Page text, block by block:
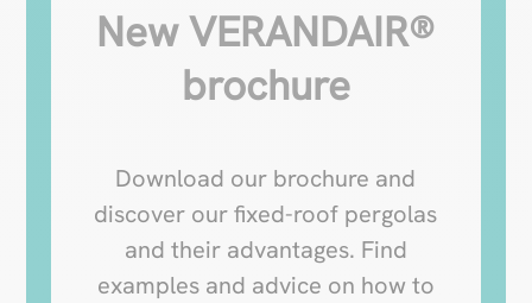
New VERANDAIR®
brochure
Download our brochure and
discover our fixed-roof pergolas
and their advantages. Find
examples and advice on how to